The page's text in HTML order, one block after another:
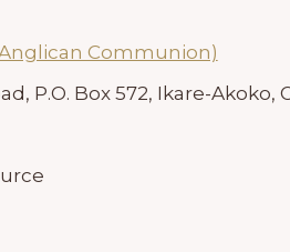
Communion)
P.O. Box 572, Ikare-Akoko,